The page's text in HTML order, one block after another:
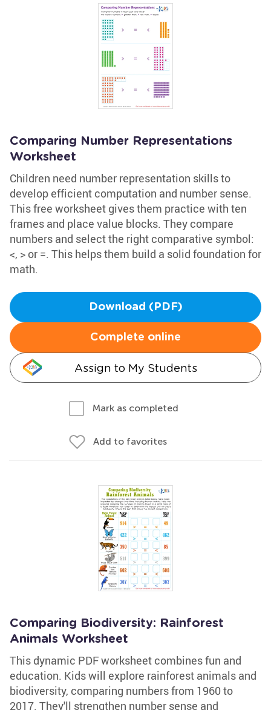
Comparing Number Representations
Worksheet
Children need number representation skills to
develop efficient computation and number sense.
This free worksheet gives them practice with ten
frames and place value blocks. They compare
numbers and select the right comparative symbol:
<, > or =. This helps them build a solid foundation for
math.
Download (PDF)
Complete online
Assign to My Students
Mark as completed
Add to favorites
Comparing Biodiversity: Rainforest
Animals Worksheet
This dynamic PDF worksheet combines fun and
education. Kids will explore rainforest animals and
biodiversity, comparing numbers from 1960 to
2017. They'll strengthen number sense and